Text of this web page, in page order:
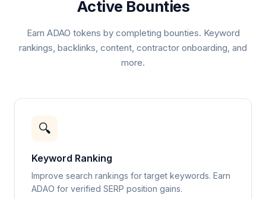
Active Bounties
Earn ADAO tokens by completing bounties. Keyword
rankings, backlinks, content, contractor onboarding, and
more.
🔍
Keyword Ranking
Improve search rankings for target keywords. Earn
ADAO for verified SERP position gains.